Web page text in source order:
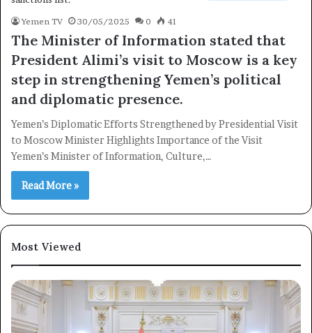
Yemen TV 30/05/2025 0 41
The Minister of Information stated that
President Alimi’s visit to Moscow is a key
step in strengthening Yemen’s political
and diplomatic presence.
Yemen’s Diplomatic Efforts Strengthened by Presidential Visit
to Moscow Minister Highlights Importance of the Visit
Yemen’s Minister of Information, Culture,…
Read More »
Most Viewed